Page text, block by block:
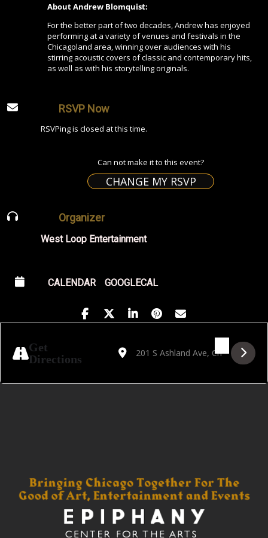
About Andrew Blomquist:
For the better part of two decades, Andrew has enjoyed
performing at a variety of venues and festivals in the
Chicagoland area, winning over audiences with his
stirring acoustic covers of classic and contemporary hits,
as well as with his storytelling originals.
RSVP Now
RSVPing is closed at this time.
Can not make it to this event?
CHANGE MY RSVP
Organizer
West Loop Entertainment
CALENDAR GOOGLECAL
Get
Directions
Address - Golden Hour Featuring Andrew
Destination Address - Golden Hour